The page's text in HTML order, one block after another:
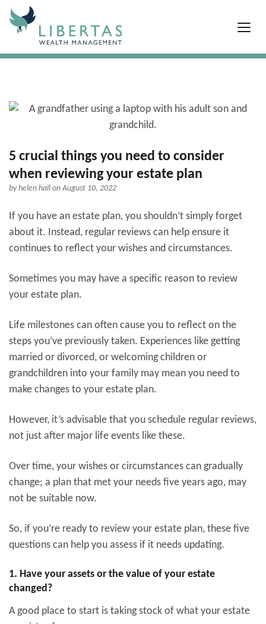
5 crucial things you need to consider
when reviewing your estate plan
byhelen hall on August 10, 2022
If you have an estate plan, you shouldn’t simply forget
about it. Instead, regular reviews can help ensure it
continues to reflect your wishes and circumstances.
Sometimes you may have a specific reason to review
your estate plan.
Life milestones can often cause you to reflect on the
steps you’ve previously taken. Experiences like getting
married or divorced, or welcoming children or
grandchildren into your family may mean you need to
make changes to your estate plan.
However, it’s advisable that you schedule regular reviews,
not just after major life events like these.
Over time, your wishes or circumstances can gradually
change; a plan that met your needs five years ago, may
not be suitable now.
So, if you’re ready to review your estate plan, these five
questions can help you assess if it needs updating.
1. Have your assets or the value of your estate
changed?
A good place to start is taking stock of what your estate